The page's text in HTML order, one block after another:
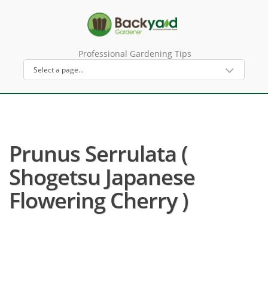
Professional Gardening Tips
Prunus Serrulata (
Shogetsu Japanese
Flowering Cherry )